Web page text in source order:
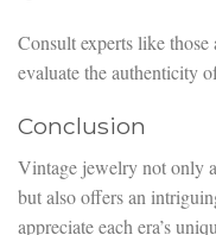
Consult experts like
evaluate the authenticity
Conclusion
Vintage jewelry not only
but also offers an
appreciate each era’s